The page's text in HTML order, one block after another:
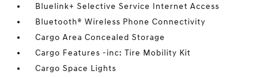
Bluelink+ Selective Service Internet Access
Bluetooth® Wireless Phone Connectivity
Cargo Area Concealed Storage
Cargo Features -inc: Tire Mobility Kit
Cargo Space Lights